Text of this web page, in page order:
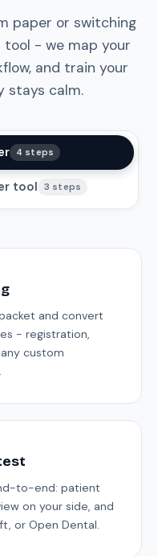
paper or switching
- we map your
and train your
stays calm.
4 steps
tool 3 steps
and convert
- registration,
custom
to-end: patient
on your side, and
or Open Dental.